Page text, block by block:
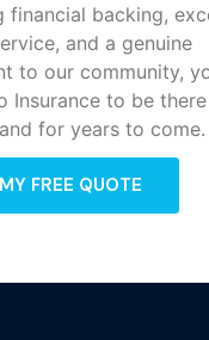
financial backing,
and a genuine
to our community,
Insurance to be
for years to come.
FREE QUOTE